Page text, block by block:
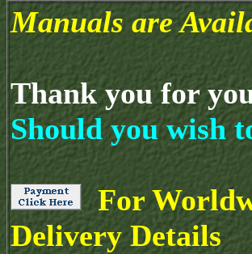
Manuals are
Thank you for
Should you wish
For
Delivery Details